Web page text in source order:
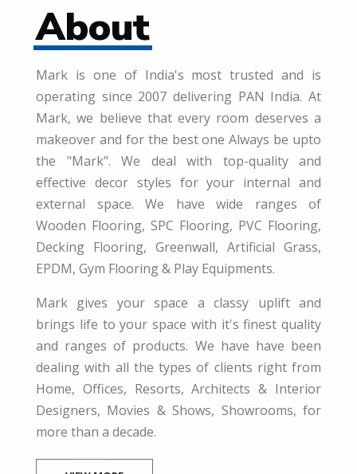
About
Mark is one of India's most trusted and is
operating since 2007 delivering PAN India. At
Mark, we believe that every room deserves a
makeover and for the best one Always be upto
the "Mark". We deal with top-quality and
effective decor styles for your internal and
external space. We have wide ranges of
Wooden Flooring, SPC Flooring, PVC Flooring,
Decking Flooring, Greenwall, Artificial Grass,
EPDM, Gym Flooring & Play Equipments.
Mark gives your space a classy uplift and
brings life to your space with it's finest quality
and ranges of products. We have have been
dealing with all the types of clients right from
Home, Offices, Resorts, Architects & Interior
Designers, Movies & Shows, Showrooms, for
more than a decade.